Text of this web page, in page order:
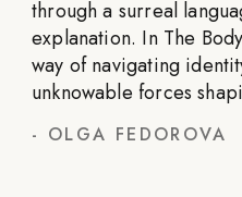
through a surreal
explanation. In The
way of navigating
unknowable forces
- OLGA FEDOROVA